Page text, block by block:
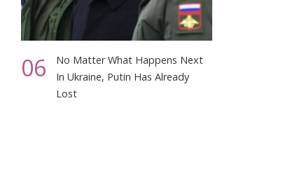
06
No Matter What Happens Next
In Ukraine, Putin Has Already
Lost